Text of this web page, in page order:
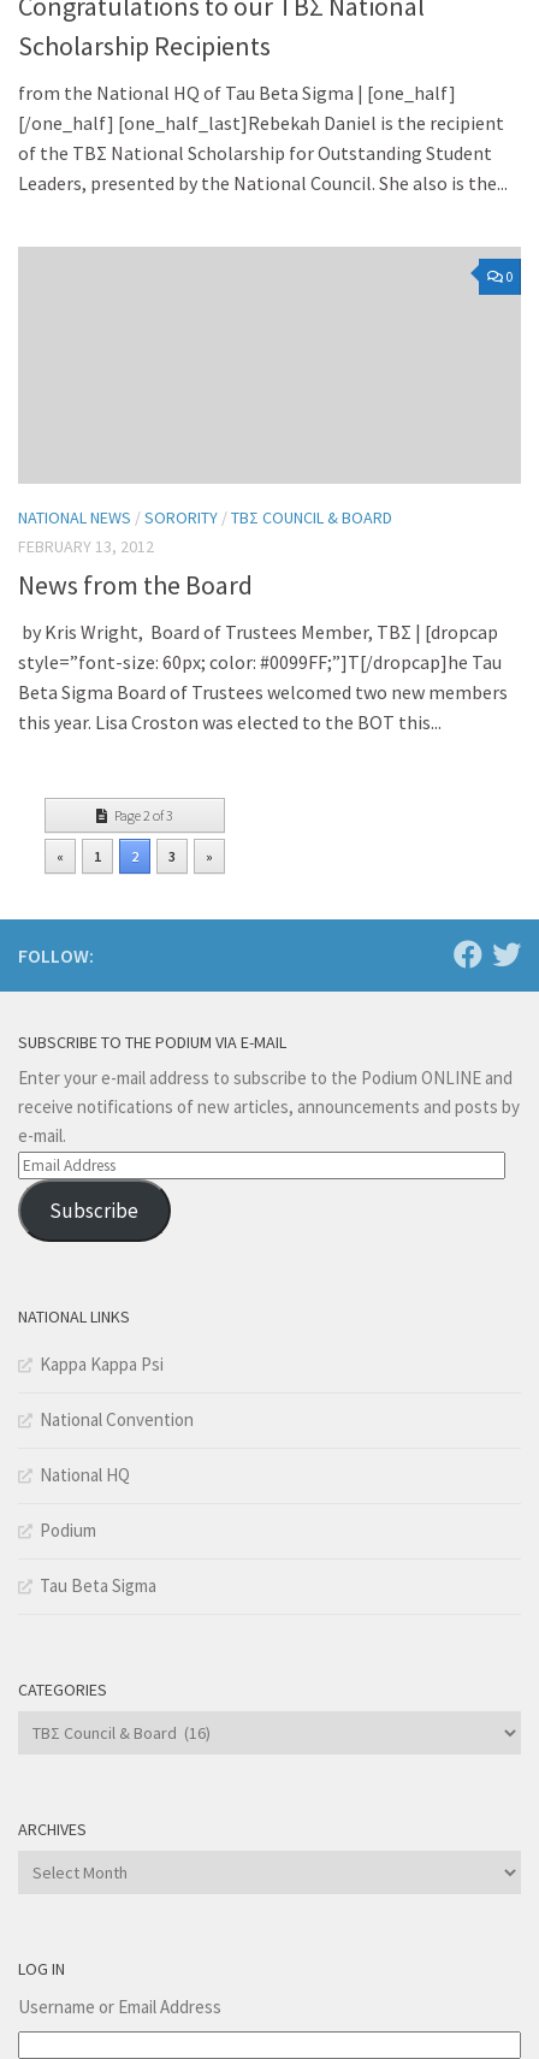
Scholarship Recipients
from the National HQ of Tau Beta Sigma | [one_half]
[/one_half] [one_half_last]Rebekah Daniel is the recipient
of the TBΣ National Scholarship for Outstanding Student
Leaders, presented by the National Council. She also is the...
0
NATIONAL NEWS /SORORITY /TBΣ COUNCIL & BOARD
FEBRUARY 13, 2012
News from the Board
by Kris Wright, Board of Trustees Member, TBΣ | [dropcap
style=”font-size: 60px; color: #0099FF;”]T[/dropcap]he Tau
Beta Sigma Board of Trustees welcomed two new members
this year. Lisa Croston was elected to the BOT this...
Page 2 of 3
« 1 2 3 »
FOLLOW:
SUBSCRIBE TO THE PODIUM VIA E-MAIL
Enter your e-mail address to subscribe to the Podium ONLINE and
receive notifications of new articles, announcements and posts by
e-mail.
Email
Address
Subscribe
NATIONAL LINKS
Kappa Kappa Psi
National Convention
National HQ
Podium
Tau Beta Sigma
CATEGORIES
Categories
ARCHIVES
Archives
LOG IN
Username or Email Address